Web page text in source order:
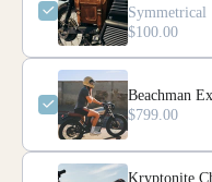
Symmetrical
$100.00
Beachman
$799.00
Kryptonite